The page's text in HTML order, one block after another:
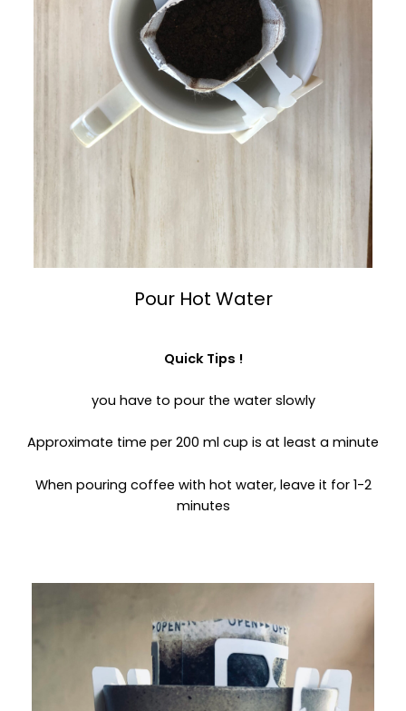
Pour Hot Water
Quick Tips !
you have to pour the water slowly
Approximate time per 200 ml cup is at least a minute
When pouring coffee with hot water, leave it for 1-2
minutes